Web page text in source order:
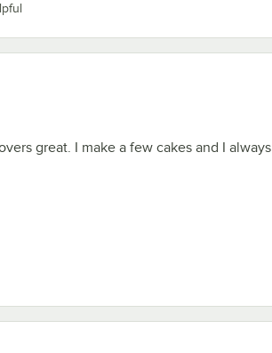
great. I make a few cakes and I always